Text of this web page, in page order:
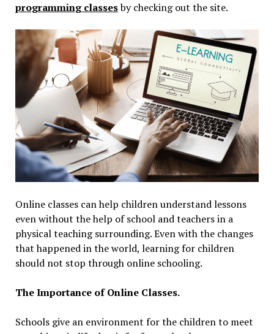
programming classesby checking out the site.
Online classes can help children understand lessons
even without the help of school and teachers in a
physical teaching surrounding. Even with the changes
that happened in the world, learning for children
should not stop through online schooling.
The Importance of Online Classes.
Schools give an environment for the children to meet